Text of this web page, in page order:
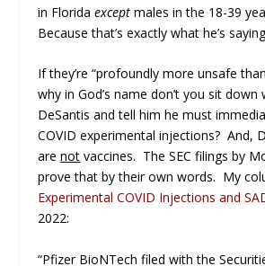
in Floridaexceptmales in the 18-39
Because that’s exactly what he’s
If they’re “profoundly more unsafe
why in God’s name don’t you sit down
DeSantis and tell him he must
COVID experimental injections? And,
arenot vaccines. The SEC filings by
prove that by their own words. My
Experimental COVID Injections and
2022:
“Pfizer BioNTech filed with the